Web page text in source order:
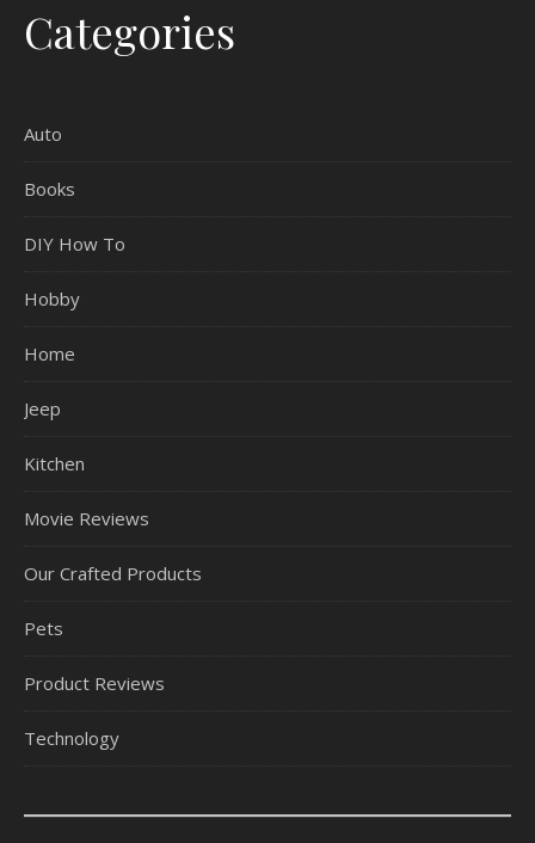
Categories
Auto
Books
DIY How To
Hobby
Home
Jeep
Kitchen
Movie Reviews
Our Crafted Products
Pets
Product Reviews
Technology